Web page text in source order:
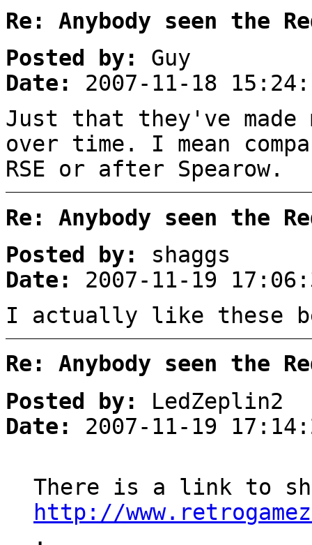
Re: Anybody seen the
Posted by:
Guy
Date:
2007-11-18
Just that they've made
over time. I mean
RSE or after Spearow.
Re: Anybody seen the
Posted by:
shaggs
Date:
2007-11-19
I actually like these
Re: Anybody seen the
Posted by:
LedZeplin2
Date:
2007-11-19
There is a link to
http://
.